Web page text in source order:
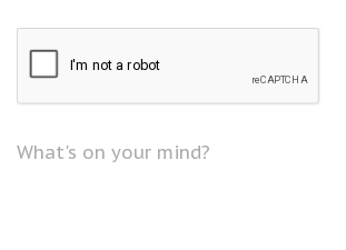
What's on your mind?